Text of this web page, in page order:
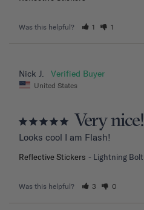
Was this helpful? 1 1
Nick J.
United States
Very nice!
Looks cool I am Flash!
Reflective Stickers Lightning Bolt
Was this helpful? 3 0